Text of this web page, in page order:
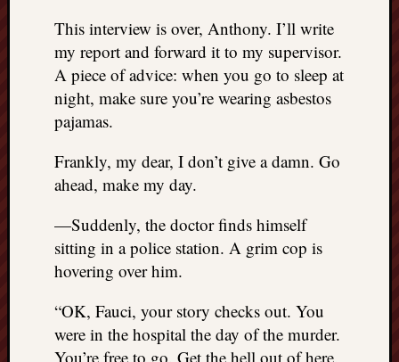
This interview is over, Anthony. I’ll write
my report and forward it to my supervisor.
A piece of advice: when you go to sleep at
night, make sure you’re wearing asbestos
pajamas.
Frankly, my dear, I don’t give a damn. Go
ahead, make my day.
—Suddenly, the doctor finds himself
sitting in a police station. A grim cop is
hovering over him.
“OK, Fauci, your story checks out. You
were in the hospital the day of the murder.
You’re free to go. Get the hell out of here.